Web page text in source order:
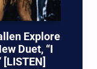
Explore
Duet, “I
[LISTEN]